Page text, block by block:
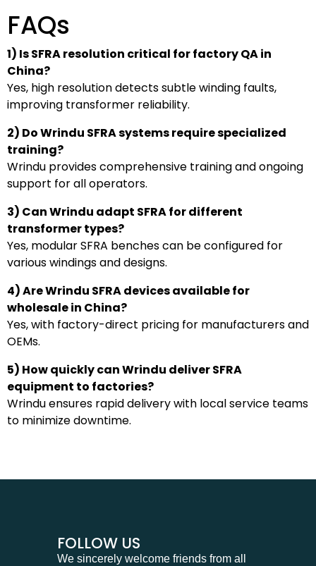
FAQs
1) Is SFRA resolution critical for factory QA in
China?
Yes, high resolution detects subtle winding faults,
improving transformer reliability.
2) Do Wrindu SFRA systems require specialized
training?
Wrindu provides comprehensive training and ongoing
support for all operators.
3) Can Wrindu adapt SFRA for different
transformer types?
Yes, modular SFRA benches can be configured for
various windings and designs.
4) Are Wrindu SFRA devices available for
wholesale in China?
Yes, with factory-direct pricing for manufacturers and
OEMs.
5) How quickly can Wrindu deliver SFRA
equipment to factories?
Wrindu ensures rapid delivery with local service teams
to minimize downtime.
FOLLOW US
We sincerely welcome friends from all